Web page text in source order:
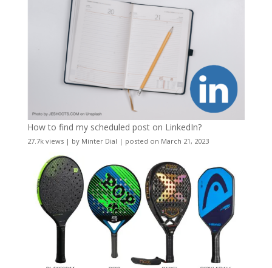
How to find my scheduled post on LinkedIn?
27.7k views| by Minter Dial | posted on March 21, 2023